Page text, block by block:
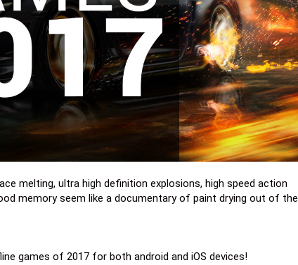
melting, ultra high definition explosions, high speed action
memory seem like a documentary of paint drying out of the
games of 2017 for both android and iOS devices!